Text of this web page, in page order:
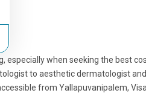
especially when seeking the best
to aesthetic dermatologist
from Yallapuvanipalem,